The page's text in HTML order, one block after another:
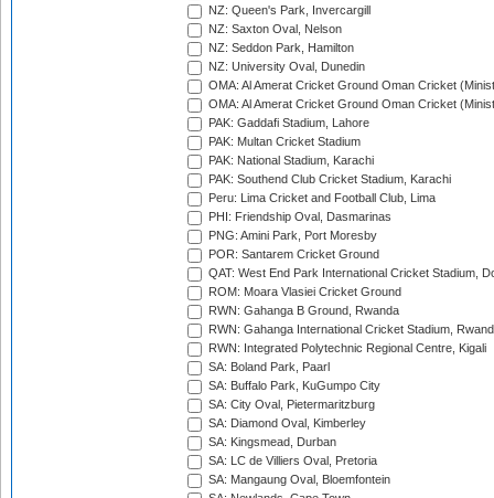
NZ: Queen's Park, Invercargill
NZ: Saxton Oval, Nelson
NZ: Seddon Park, Hamilton
NZ: University Oval, Dunedin
OMA: Al Amerat Cricket Ground Oman Cricket
OMA: Al Amerat Cricket Ground Oman Cricket
PAK: Gaddafi Stadium, Lahore
PAK: Multan Cricket Stadium
PAK: National Stadium, Karachi
PAK: Southend Club Cricket Stadium, Karachi
Peru: Lima Cricket and Football Club, Lima
PHI: Friendship Oval, Dasmarinas
PNG: Amini Park, Port Moresby
POR: Santarem Cricket Ground
QAT: West End Park International Cricket Stadium,
ROM: Moara Vlasiei Cricket Ground
RWN: Gahanga B Ground, Rwanda
RWN: Gahanga International Cricket Stadium,
RWN: Integrated Polytechnic Regional Centre, Kigali
SA: Boland Park, Paarl
SA: Buffalo Park, KuGumpo City
SA: City Oval, Pietermaritzburg
SA: Diamond Oval, Kimberley
SA: Kingsmead, Durban
SA: LC de Villiers Oval, Pretoria
SA: Mangaung Oval, Bloemfontein